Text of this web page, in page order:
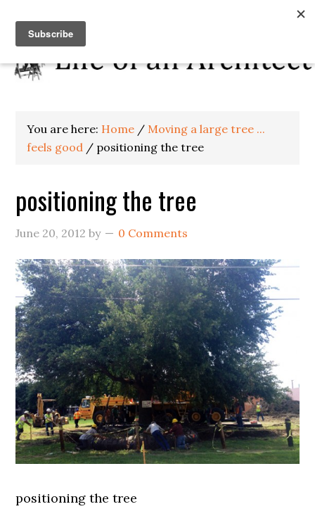
You are here: Home / Moving a large tree ...
feels good / positioning the tree
positioning the tree
June 20, 2012 by 0 Comments
positioning the tree